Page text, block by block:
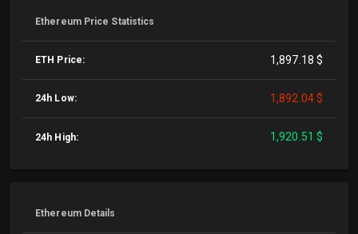
Ethereum Price Statistics
ETH Price: 1,897.18 $
24h Low: 1,892.04 $
24h High: 1,920.51 $
Ethereum Details